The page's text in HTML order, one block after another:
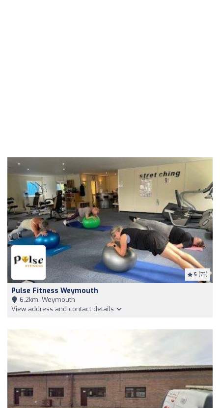
5 (73)
Pulse Fitness Weymouth
6,2km, Weymouth
View address and contact details